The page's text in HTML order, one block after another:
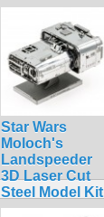
Star Wars
Moloch's
Landspeeder
3D Laser Cut
Steel Model Kit
$12.90